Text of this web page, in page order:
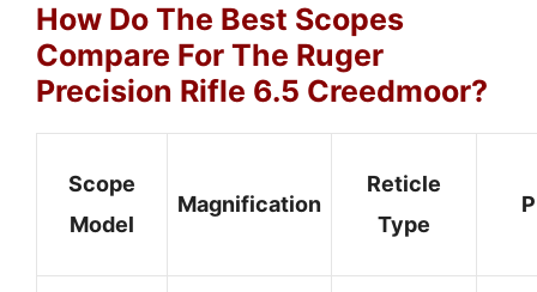
How Do The Best Scopes
Compare For The Ruger
Precision Rifle 6.5 Creedmoor?
Scope
Model
Magnification
Reticle
Type